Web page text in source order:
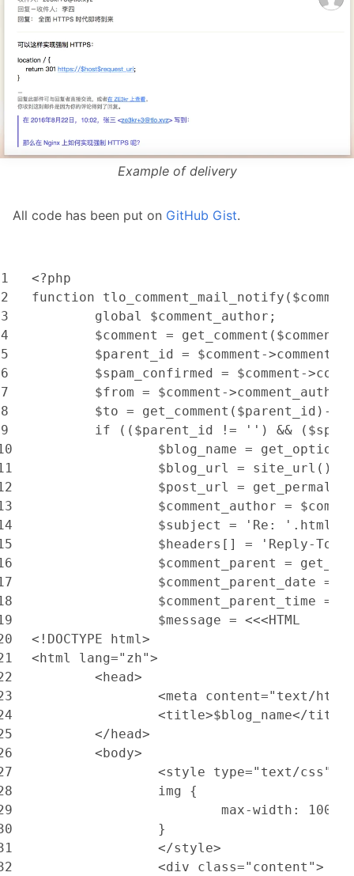
Example of delivery
All code has been put on GitHub Gist.
1
2
3
4
5
6
7
8
9
<?php
function
	global $comment_author;
$comment =
$parent_id = $comment-
$spam_confirmed = $comment-
$from = $comment-
$to = get_comment($parent_id)-
if (($parent_id != '') &&
$blog_name =
		$blog_url = site_url();
$post_url =
$comment_author =
$subject = 'Re:
$headers[] = 'Reply-
$comment_parent =
$comment_parent_date =
$comment_parent_time =
		$message = <<<HTML
<!DOCTYPE html>
<html lang="zh">
	<head>
<meta content="text/
<title>$blog_name</
	</head>
	<body>
		<style type="text/css">
		img {
max-width:
		}
		</style>
		<div class="content">